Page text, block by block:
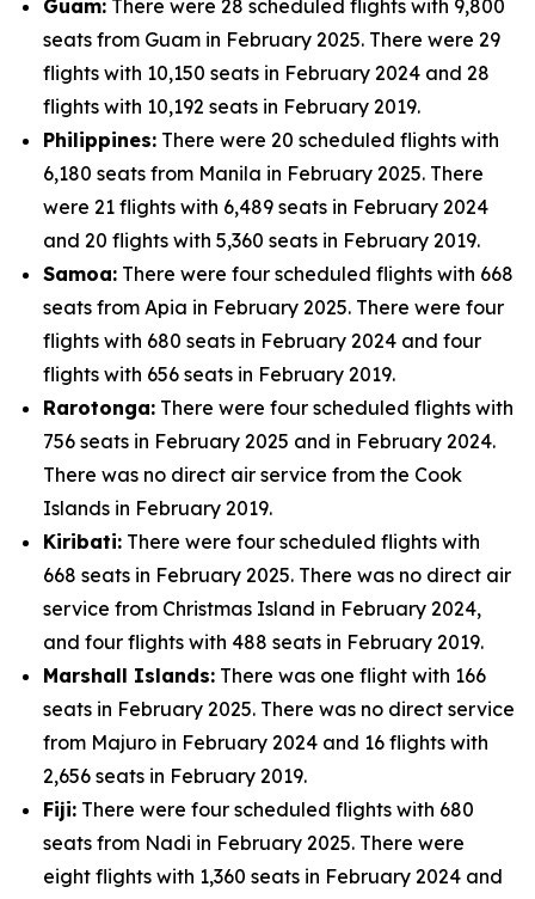
Guam: There were 28 scheduled flights with 9,800
seats from Guam in February 2025. There were 29
flights with 10,150 seats in February 2024 and 28
flights with 10,192 seats in February 2019.
Philippines: There were 20 scheduled flights with
6,180 seats from Manila in February 2025. There
were 21 flights with 6,489 seats in February 2024
and 20 flights with 5,360 seats in February 2019.
Samoa: There were four scheduled flights with 668
seats from Apia in February 2025. There were four
flights with 680 seats in February 2024 and four
flights with 656 seats in February 2019.
Rarotonga: There were four scheduled flights with
756 seats in February 2025 and in February 2024.
There was no direct air service from the Cook
Islands in February 2019.
Kiribati: There were four scheduled flights with
668 seats in February 2025. There was no direct air
service from Christmas Island in February 2024,
and four flights with 488 seats in February 2019.
Marshall Islands: There was one flight with 166
seats in February 2025. There was no direct service
from Majuro in February 2024 and 16 flights with
2,656 seats in February 2019.
Fiji: There were four scheduled flights with 680
seats from Nadi in February 2025. There were
eight flights with 1,360 seats in February 2024 and